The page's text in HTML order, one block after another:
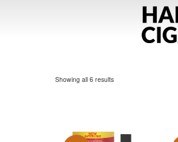
Showing all 6 results